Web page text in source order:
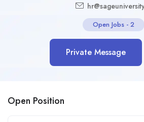
Open Jobs - 2
Private Message
Open Position